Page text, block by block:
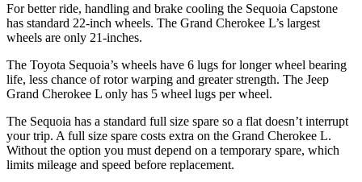
For better ride, handling and brake cooling the Sequoia Capstone
has standard 22-inch wheels. The Grand Cherokee L’s largest
wheels are only 21-inches.
The Toyota Sequoia’s wheels have 6 lugs for longer wheel bearing
life, less chance of rotor warping and greater strength. The Jeep
Grand Cherokee L only has 5 wheel lugs per wheel.
The Sequoia has a standard full size spare so a flat doesn’t interrupt
your trip. A full size spare costs extra on the Grand Cherokee L.
Without the option you must depend on a temporary spare, which
limits mileage and speed before replacement.